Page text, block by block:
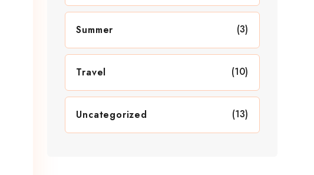
Summer (3)
Travel (10)
Uncategorized (13)